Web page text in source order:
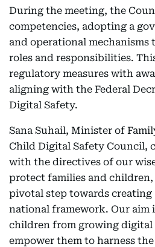
During the meeting, the
competencies, adopting a
and operational mechanisms
roles and responsibilities.
regulatory measures with
aligning with the Federal
Digital Safety.
Sana Suhail, Minister of
Child Digital Safety Council,
with the directives of our
protect families and
pivotal step towards creating
national framework. Our aim
children from growing digital
empower them to harness